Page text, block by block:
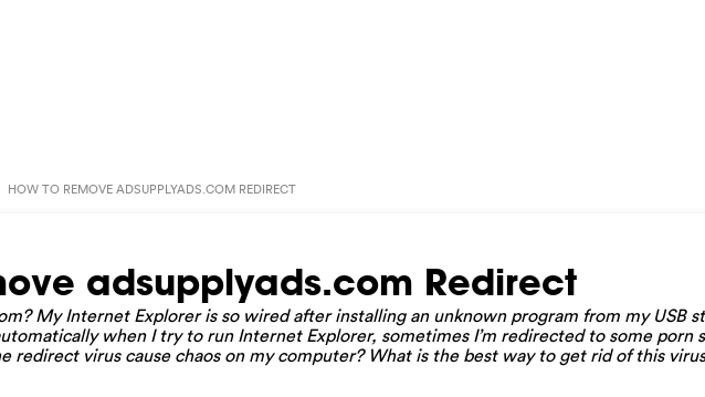
HOW TO REMOVE ADSUPPLYADS.COM REDIRECT
adsupplyads.com Redirect
My Internet Explorer is so wired after installing an unknown program from my USB
when I try to run Internet Explorer, sometimes I’m redirected to some porn
redirect virus cause chaos on my computer? What is the best way to get rid of this